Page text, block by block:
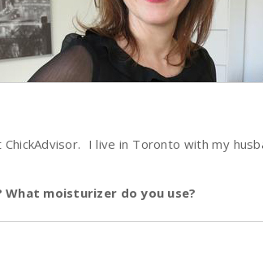
I live in Toronto with my
moisturizer do you use?